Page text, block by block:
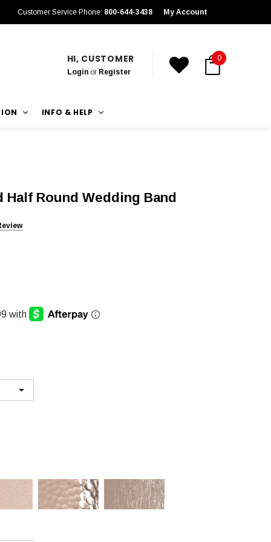
Customer Service Phone: 800-644-3438 My Account
HI, CUSTOMER
Loginor Register
0
INFO & HELP
Half Round Wedding Band